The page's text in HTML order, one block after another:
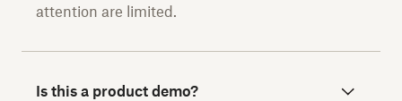
attention are limited.
Is this a product demo?